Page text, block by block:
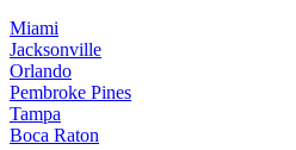
Miami
Jacksonville
Orlando
Pembroke Pines
Tampa
Boca Raton